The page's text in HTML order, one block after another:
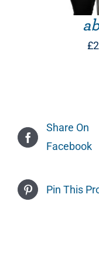
£
Share On
Facebook
Pin This